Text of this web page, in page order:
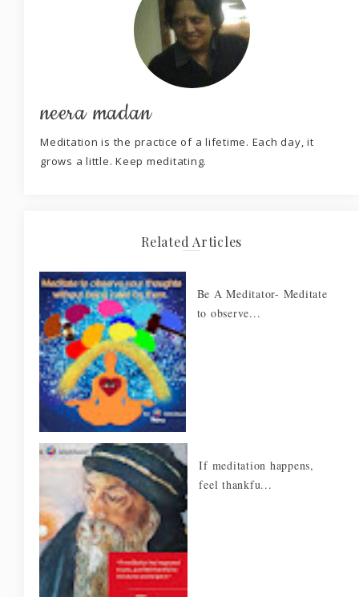
neera madan
Meditation is the practice of a lifetime. Each day, it
grows a little. Keep meditating.
Related Articles
Be A Meditator- Meditate
to observe...
If meditation happens,
feel thankfu...